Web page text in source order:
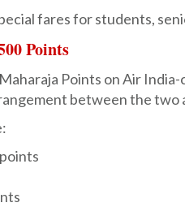
fares for students,
Points
Points on Air India-
between the two